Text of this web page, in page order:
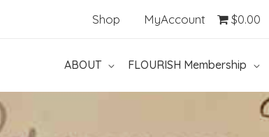
Shop MyAccount $0.00
ABOUT FLOURISH Membership